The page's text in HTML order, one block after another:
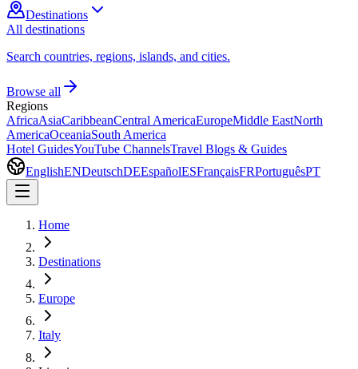
Destinations
All destinations
Search countries, regions, islands, and cities.
Browse all
Regions
AfricaAsiaCaribbeanCentral AmericaEuropeMiddle EastNorth
AmericaOceaniaSouth America
Hotel GuidesYouTube ChannelsTravel Blogs & Guides
EnglishENDeutschDEEspañolESFrançaisFRPortuguêsPT
Home
Destinations
Europe
Italy